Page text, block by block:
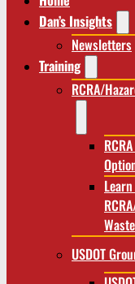
Dan’s Insights
Newsletters
Training
RCRA/
Waste
USDOT